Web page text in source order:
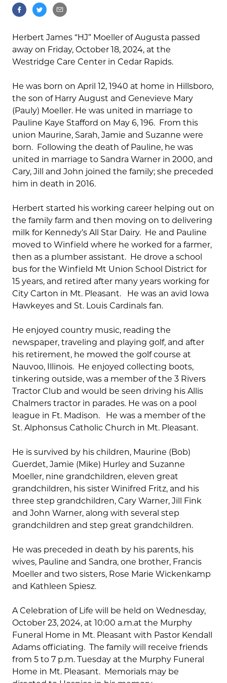
Herbert James “HJ” Moeller of Augusta passed
away on Friday, October 18, 2024, at the
Westridge Care Center in Cedar Rapids.
He was born on April 12, 1940 at home in Hillsboro,
the son of Harry August and Genevieve Mary
(Pauly) Moeller. He was united in marriage to
Pauline Kaye Stafford on May 6, 196. From this
union Maurine, Sarah, Jamie and Suzanne were
born. Following the death of Pauline, he was
united in marriage to Sandra Warner in 2000, and
Cary, Jill and John joined the family; she preceded
him in death in 2016.
Herbert started his working career helping out on
the family farm and then moving on to delivering
milk for Kennedy’s All Star Dairy. He and Pauline
moved to Winfield where he worked for a farmer,
then as a plumber assistant. He drove a school
bus for the Winfield Mt Union School District for
15 years, and retired after many years working for
City Carton in Mt. Pleasant. He was an avid Iowa
Hawkeyes and St. Louis Cardinals fan.
He enjoyed country music, reading the
newspaper, traveling and playing golf, and after
his retirement, he mowed the golf course at
Nauvoo, Illinois. He enjoyed collecting boots,
tinkering outside, was a member of the 3 Rivers
Tractor Club and would be seen driving his Allis
Chalmers tractor in parades. He was on a pool
league in Ft. Madison. He was a member of the
St. Alphonsus Catholic Church in Mt. Pleasant.
He is survived by his children, Maurine (Bob)
Guerdet, Jamie (Mike) Hurley and Suzanne
Moeller, nine grandchildren, eleven great
grandchildren, his sister Winifred Fritz, and his
three step grandchildren, Cary Warner, Jill Fink
and John Warner, along with several step
grandchildren and step great grandchildren.
He was preceded in death by his parents, his
wives, Pauline and Sandra, one brother, Francis
Moeller and two sisters, Rose Marie Wickenkamp
and Kathleen Spiesz.
A Celebration of Life will be held on Wednesday,
October 23, 2024, at 10:00 a.m.at the Murphy
Funeral Home in Mt. Pleasant with Pastor Kendall
Adams officiating. The family will receive friends
from 5 to 7 p.m. Tuesday at the Murphy Funeral
Home in Mt. Pleasant. Memorials may be